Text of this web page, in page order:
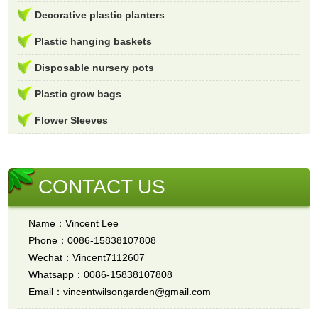
Decorative plastic planters
Plastic hanging baskets
Disposable nursery pots
Plastic grow bags
Flower Sleeves
CONTACT US
Name：Vincent Lee
Phone：0086-15838107808
Wechat：Vincent7112607
Whatsapp：0086-15838107808
Email：vincentwilsongarden@gmail.com